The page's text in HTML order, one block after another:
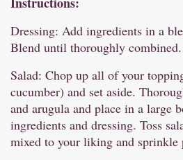
Dressing: Add ingredients in a
Blend until thoroughly combined.
Salad: Chop up all of your
cucumber) and set aside.
and arugula and place in a large
ingredients and dressing. Toss
mixed to your liking and sprinkle